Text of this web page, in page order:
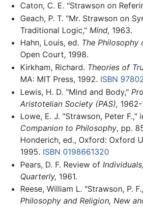
Caton, C. E. "Strawson on
Geach, P. T. "Mr. Strawson on
Traditional Logic," Mind, 1963.
Hahn, Louis, ed. The Philosophy
Open Court, 1998.
Kirkham, Richard. Theories of
MA: MIT Press, 1992. ISBN
Lewis, H. D. "Mind and Body,"
Aristotelian Society (PAS),
Lowe, E. J. "Strawson, Peter F.,"
Companion to Philosophy, pp.
Honderich, ed., Oxford: Oxford
1995. ISBN 0198661320
Pears, D. F. Review of Individuals,
Quarterly, 1961.
Reese, William L. "Strawson, P.
Philosophy and Religion, New